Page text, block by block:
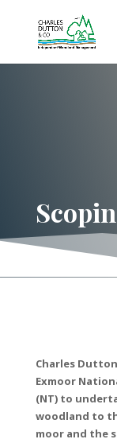
Charles
Exmoor
(NT) to
woodland to
moor and the